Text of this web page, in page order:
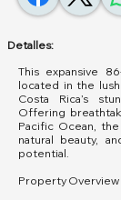
Detalles:
This expansive
located in the
Costa Rica’s
Offering
Pacific Ocean,
natural beauty,
potential.
Property Overview